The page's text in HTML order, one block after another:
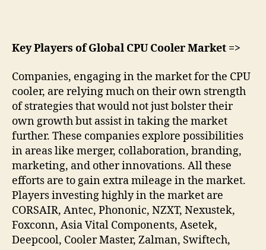
Key Players of Global CPU Cooler Market =>
Companies, engaging in the market for the CPU
cooler, are relying much on their own strength
of strategies that would not just bolster their
own growth but assist in taking the market
further. These companies explore possibilities
in areas like merger, collaboration, branding,
marketing, and other innovations. All these
efforts are to gain extra mileage in the market.
Players investing highly in the market are
CORSAIR, Antec, Phononic, NZXT, Nexustek,
Foxconn, Asia Vital Components, Asetek,
Deepcool, Cooler Master, Zalman, Swiftech,